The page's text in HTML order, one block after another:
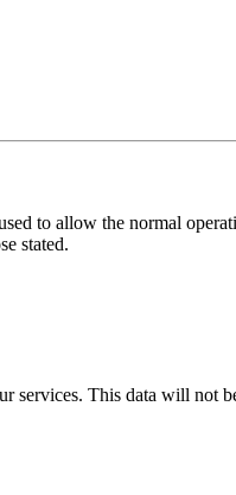
to allow the normal
stated.
services. This data will not